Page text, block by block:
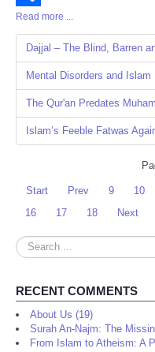
Share
Read more ...
Dajjal – The Blind, Barren
Mental Disorders and Islam
The Qur'an Predates
Islam’s Feeble Fatwas
Start Prev 9 10
16
17 18 Next
Search
...
RECENT COMMENTS
About Us (19)
Surah An-Najm: The
From Islam to Atheism: A